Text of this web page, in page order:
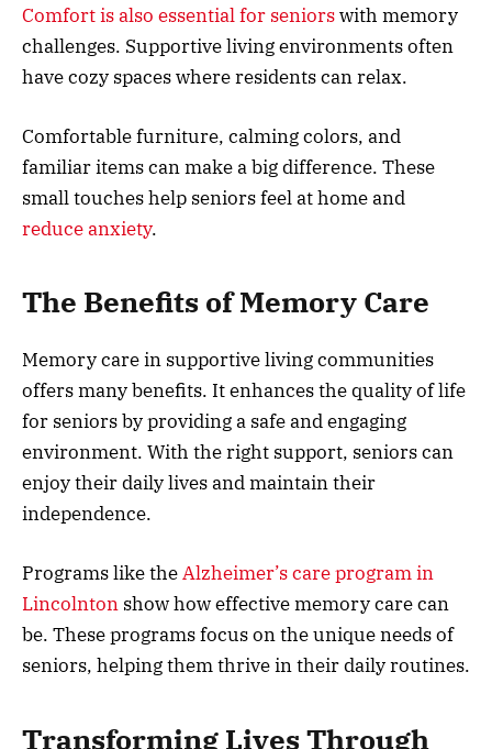
Comfort is also essential for seniorswith memory
challenges. Supportive living environments often
have cozy spaces where residents can relax.
Comfortable furniture, calming colors, and
familiar items can make a big difference. These
small touches help seniors feel at home and
reduce anxiety.
The Benefits of Memory Care
Memory care in supportive living communities
offers many benefits. It enhances the quality of life
for seniors by providing a safe and engaging
environment. With the right support, seniors can
enjoy their daily lives and maintain their
independence.
Programs like theAlzheimer’s care program in
Lincolnton show how effective memory care can
be. These programs focus on the unique needs of
seniors, helping them thrive in their daily routines.
Transforming Lives Through